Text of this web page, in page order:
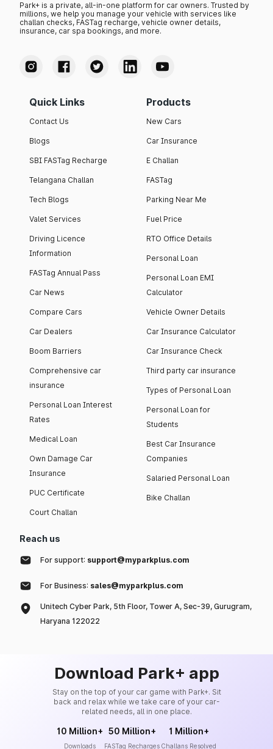
Park+ is a private, all-in-one platform for car owners. Trusted by
millions, we help you manage your vehicle with services like
challan checks, FASTag recharge, vehicle owner details,
insurance, car spa bookings, and more.
Quick Links
Contact Us
Blogs
SBI FASTag Recharge
Telangana Challan
Tech Blogs
Valet Services
Driving Licence
Information
FASTag Annual Pass
Car News
Compare Cars
Car Dealers
Boom Barriers
Comprehensive car
insurance
Personal Loan Interest
Rates
Medical Loan
Own Damage Car
Insurance
PUC Certificate
Court Challan
Products
New Cars
Car Insurance
E Challan
FASTag
Parking Near Me
Fuel Price
RTO Office Details
Personal Loan
Personal Loan EMI
Calculator
Vehicle Owner Details
Car Insurance Calculator
Car Insurance Check
Third party car insurance
Types of Personal Loan
Personal Loan for
Students
Best Car Insurance
Companies
Salaried Personal Loan
Bike Challan
Reach us
For support: support@myparkplus.com
For Business: sales@myparkplus.com
Unitech Cyber Park, 5th Floor, Tower A, Sec-39, Gurugram,
Haryana 122022
Download Park+ app
Stay on the top of your car game with Park+. Sit
back and relax while we take care of your car-
related needs, all in one place.
10 Million+
Downloads
50 Million+
FASTag Recharges
1 Million+
Challans Resolved